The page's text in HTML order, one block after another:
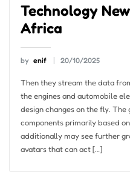
Technology
Africa
by enif 20/10/2025
Then they stream the data
the engines and automobile
design changes on the fly.
components primarily based
additionally may see further
avatars that can act […]